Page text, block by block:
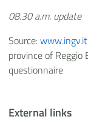
08.30 a.m. update
Source:www.ingv.it
province of
questionnaire
External links